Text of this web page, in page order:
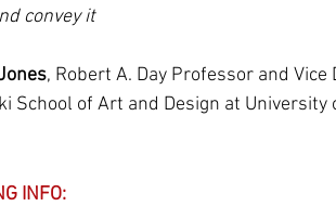
convey it’
, Robert A. Day Professor and Vice
School of Art and Design at
INFO: